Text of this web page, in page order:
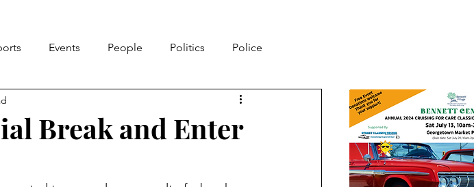
Events People Politics Police
Break and Enter